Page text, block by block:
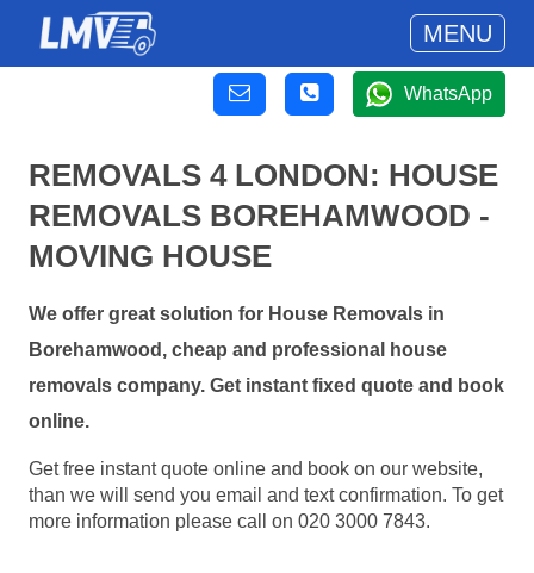
MENU
WhatsApp
REMOVALS 4 LONDON: HOUSE
REMOVALS BOREHAMWOOD -
MOVING HOUSE
We offer great solution for House Removals in
Borehamwood, cheap and professional house
removals company. Get instant fixed quote and book
online.
Get free instant quote online and book on our website,
than we will send you email and text confirmation. To get
more information please call on 020 3000 7843.